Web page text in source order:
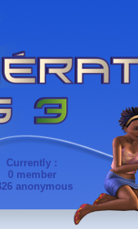
Currently :
0 member
anonymous